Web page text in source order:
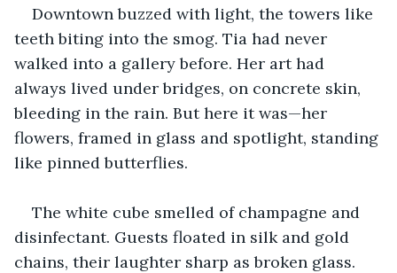
Downtown buzzed with light, the towers like
teeth biting into the smog. Tia had never
walked into a gallery before. Her art had
always lived under bridges, on concrete skin,
bleeding in the rain. But here it was—her
flowers, framed in glass and spotlight, standing
like pinned butterflies.
The white cube smelled of champagne and
disinfectant. Guests floated in silk and gold
chains, their laughter sharp as broken glass.